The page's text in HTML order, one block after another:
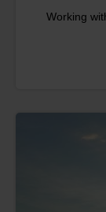
Working